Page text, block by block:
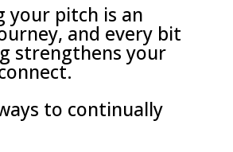
your pitch is an
and every bit
strengthens your
to continually